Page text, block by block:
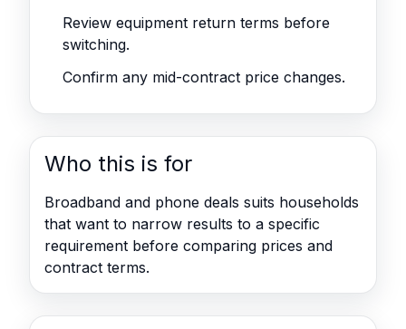
Review equipment return terms before
switching.
Confirm any mid-contract price changes.
Who this is for
Broadband and phone deals suits households
that want to narrow results to a specific
requirement before comparing prices and
contract terms.